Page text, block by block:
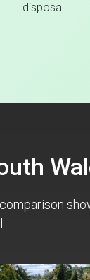
disposal